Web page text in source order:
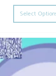
Select